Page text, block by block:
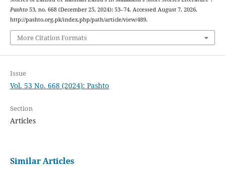
Pashto53, no. 668 (December 25, 2024): 53–74. Accessed August 7, 2026.
http://pashto.org.pk/index.php/path/article/view/489.
More Citation Formats
Issue
Vol. 53 No. 668 (2024): Pashto
Section
Articles
Similar Articles